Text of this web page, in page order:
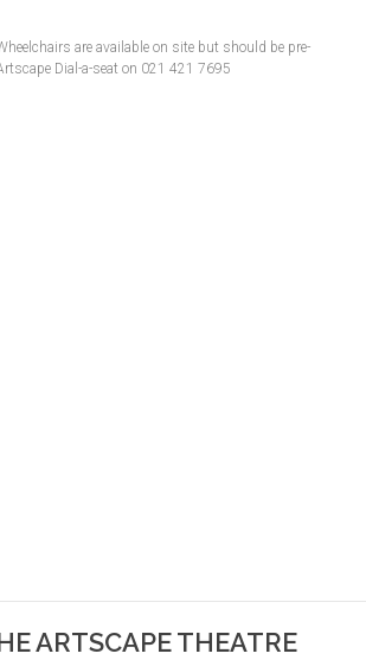
are available on site but should be pre-
Dial-a-seat on 021 421 7695
ARTSCAPE THEATRE